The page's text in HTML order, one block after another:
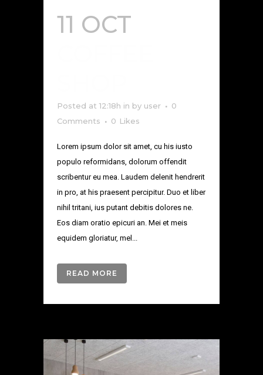
11 OCT
Posted at 12:18h in by user
0
Comments
0 Likes
Lorem ipsum dolor sit amet, cu his iusto
populo reformidans, dolorum offendit
scribentur eu mea. Laudem delenit hendrerit
in pro, at his praesent percipitur. Duo et liber
nihil tritani, ius putant debitis dolores ne.
Eos diam oratio epicuri an. Mei et meis
equidem gloriatur, mel...
READ MORE